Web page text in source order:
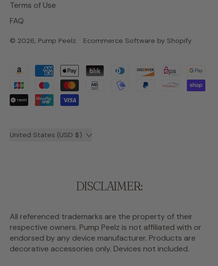
Terms of Use
FAQ
© 2026, Pump Peelz. Ecommerce Software by Shopify
Accepted
Payments
Country/region United States (USD $)
DISCLAIMER:
All referenced trademarks are the property of their
respective owners. Pump Peelz is not affiliated with or
endorsed by any device manufacturer. Products are
decorative accessories only. Devices not included.